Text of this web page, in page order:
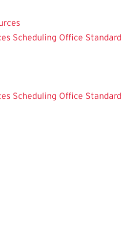
Scheduling Office
Scheduling Office